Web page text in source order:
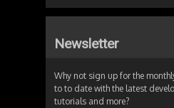
Newsletter
Why not sign up for the
to to date with the latest
tutorials and more?